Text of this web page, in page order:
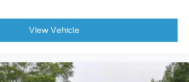
View Vehicle